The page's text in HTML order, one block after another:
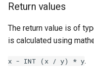
Return values
The return value is of
is calculated using
x - INT (x / y) * y.